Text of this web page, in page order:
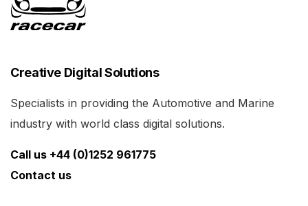
Creative Digital Solutions
Specialists in providing the Automotive and Marine
industry with world class digital solutions.
Call us +44 (0)1252 961775
Contact us